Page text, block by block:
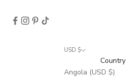
USD $
Country
Angola (USD $)